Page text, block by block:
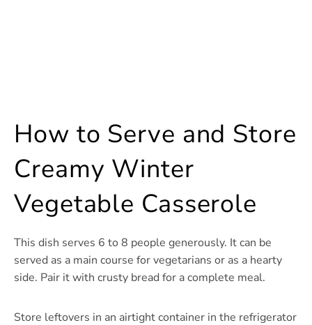
How to Serve and Store
Creamy Winter
Vegetable Casserole
This dish serves 6 to 8 people generously. It can be
served as a main course for vegetarians or as a hearty
side. Pair it with crusty bread for a complete meal.
Store leftovers in an airtight container in the refrigerator